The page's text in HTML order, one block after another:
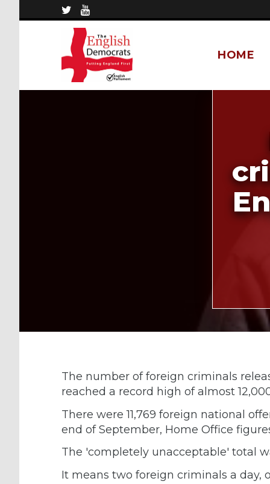
HOME
The number of foreign criminals
reached a record high of almost
There were 11,769 foreign national
end of September, Home Office
The 'completely unacceptable' total
It means two foreign criminals a day,